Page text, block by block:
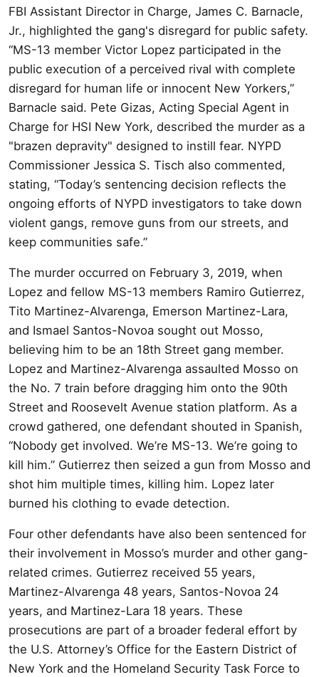
FBI Assistant Director in Charge, James C. Barnacle,
Jr., highlighted the gang's disregard for public safety.
“MS-13 member Victor Lopez participated in the
public execution of a perceived rival with complete
disregard for human life or innocent New Yorkers,”
Barnacle said. Pete Gizas, Acting Special Agent in
Charge for HSI New York, described the murder as a
"brazen depravity" designed to instill fear. NYPD
Commissioner Jessica S. Tisch also commented,
stating, “Today’s sentencing decision reflects the
ongoing efforts of NYPD investigators to take down
violent gangs, remove guns from our streets, and
keep communities safe.”
The murder occurred on February 3, 2019, when
Lopez and fellow MS-13 members Ramiro Gutierrez,
Tito Martinez-Alvarenga, Emerson Martinez-Lara,
and Ismael Santos-Novoa sought out Mosso,
believing him to be an 18th Street gang member.
Lopez and Martinez-Alvarenga assaulted Mosso on
the No. 7 train before dragging him onto the 90th
Street and Roosevelt Avenue station platform. As a
crowd gathered, one defendant shouted in Spanish,
“Nobody get involved. We’re MS-13. We’re going to
kill him.” Gutierrez then seized a gun from Mosso and
shot him multiple times, killing him. Lopez later
burned his clothing to evade detection.
Four other defendants have also been sentenced for
their involvement in Mosso’s murder and other gang-
related crimes. Gutierrez received 55 years,
Martinez-Alvarenga 48 years, Santos-Novoa 24
years, and Martinez-Lara 18 years. These
prosecutions are part of a broader federal effort by
the U.S. Attorney’s Office for the Eastern District of
New York and the Homeland Security Task Force to